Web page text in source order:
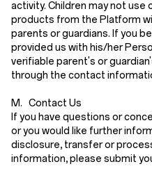
activity. Children may not use
products from the Platform
parents or guardians. If you
provided us with his/her
verifiable parent's or
through the contact
M. Contact Us
If you have questions or
or you would like further
disclosure, transfer or
information, please submit